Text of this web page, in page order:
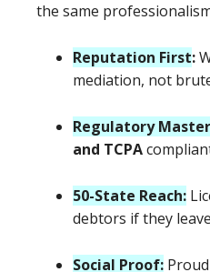
the same
Reputation First:
mediation, not
Regulatory
and TCPA
50-State Reach:
debtors if they
Social Proof: